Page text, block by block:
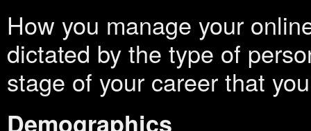
How you manage your
dictated by the type of
stage of your career that
Demographics